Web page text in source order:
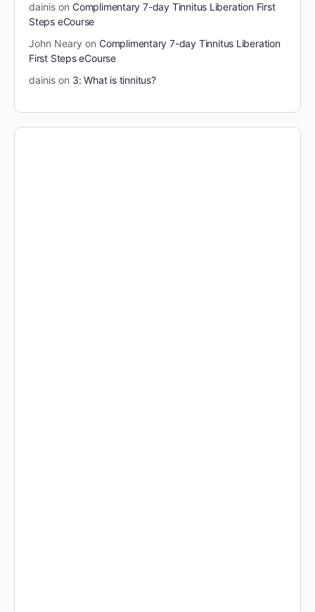
dainis on Complimentary 7-day Tinnitus Liberation First
Steps eCourse
John Neary on Complimentary 7-day Tinnitus Liberation
First Steps eCourse
dainis on 3: What is tinnitus?